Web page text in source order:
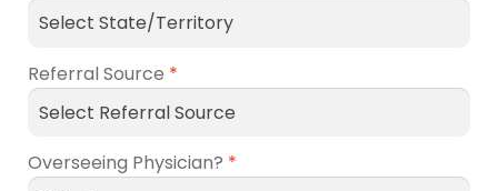
Referral Source *
Overseeing Physician? *